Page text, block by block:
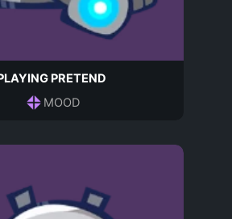
PRETEND
MOOD